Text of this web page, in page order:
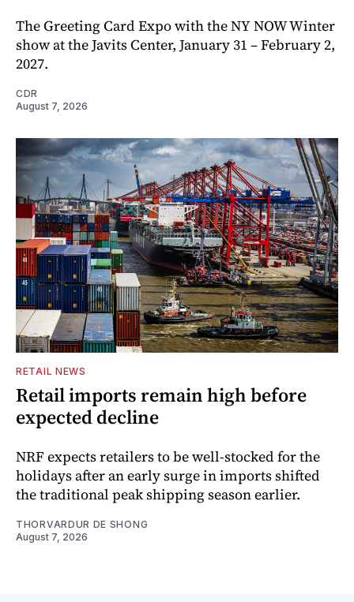
The Greeting Card Expo with the NY NOW Winter
show at the Javits Center, January 31 – February 2,
2027.
CDR
August 7, 2026
RETAIL NEWS
Retail imports remain high before
expected decline
NRF expects retailers to be well-stocked for the
holidays after an early surge in imports shifted
the traditional peak shipping season earlier.
THORVARDUR DE SHONG
August 7, 2026